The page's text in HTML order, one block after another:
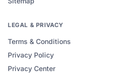
LEGAL & PRIVACY
Terms & Conditions
Privacy Policy
Privacy Center